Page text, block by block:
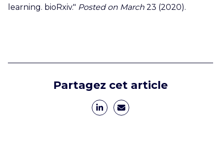
learning. bioRxiv." Posted on March 23 (2020).
Partagez cet article